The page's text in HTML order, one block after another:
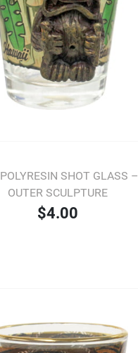
SHOT GLASS –
OUTER SCULPTURE
$4.00